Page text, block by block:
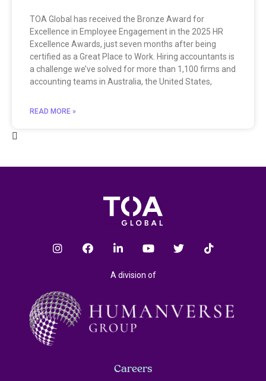
TOA Global has received the Bronze Award for
Excellence in Employee Engagement in the 2025 HR
Excellence Awards, just seven months after being
certified as a Great Place to Work. Hiring accountants is
a challenge we’ve solved for more than 1,100 firms and
accounting teams in Australia, the United States,
READ MORE »
A division of
Careers